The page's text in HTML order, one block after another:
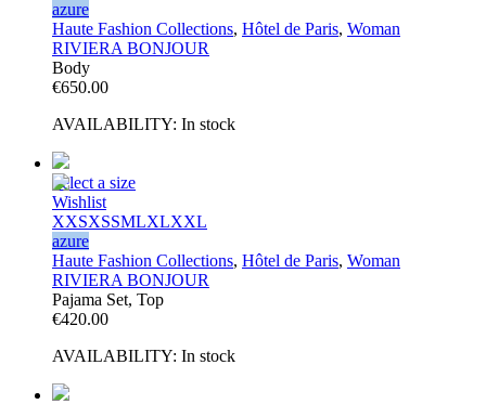
azure
Haute Fashion Collections, Hôtel de Paris, Woman
RIVIERA BONJOUR
Body
€650.00
AVAILABILITY: In stock
Select a size
Wishlist
XXSXSSMLXLXXL
azure
Haute Fashion Collections, Hôtel de Paris, Woman
RIVIERA BONJOUR
Pajama Set, Top
€420.00
AVAILABILITY: In stock